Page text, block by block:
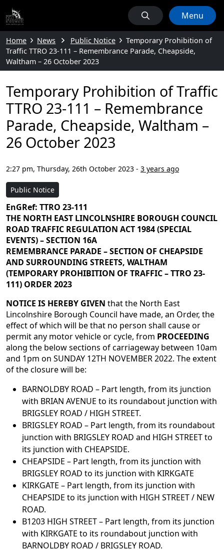
Menu
Home News Public Notice
Temporary Prohibition of
Traffic TTRO 23-111 – Remembrance Parade, Cheapside,
Waltham – 26 October 2023
Temporary Prohibition of Traffic
TTRO 23-111 – Remembrance
Parade, Cheapside, Waltham –
26 October 2023
2:27 pm, Thursday, 26th October 2023 - 3 years ago
Public Notice
EnGRef: TTRO 23-111
THE NORTH EAST LINCOLNSHIRE BOROUGH COUNCIL
ROAD TRAFFIC REGULATION ACT 1984 (SPECIAL
EVENTS) – SECTION 16A
REMEMBRANCE PARADE – SECTION OF CHEAPSIDE
AND SURROUNDING STREETS, WALTHAM
(TEMPORARY PROHIBITION OF TRAFFIC – TTRO 23-
111) ORDER 2023
NOTICE IS HEREBY GIVEN that the North East
Lincolnshire Borough Council have made, an Order, the
effect of which will be that no person shall cause or
permit any motor vehicle or cycle, from PROCEEDING
along the below sections of carriageway between 10am
and 1pm on SUNDAY 12TH NOVEMBER 2022. The extent
of the closure will be:
BARNOLDBY ROAD – Part length, from its junction
with BRIAN AVENUE to its roundabout junction with
BRIGSLEY ROAD / HIGH STREET.
BRIGSLEY ROAD – Part length, from its roundabout
junction with BRIGSLEY ROAD and HIGH STREET to
its junction with CHEAPSIDE.
CHEAPSIDE – Part length, from its junction with
BRIGSLEY ROAD to its junction with KIRKGATE
KIRKGATE – Part length, from its junction with
CHEAPSIDE to its junction with HIGH STREET / NEW
ROAD.
B1203 HIGH STREET – Part length, from its junction
with KIRKGATE to its roundabout junction with
BARNOLDBY ROAD / BRIGSLEY ROAD.